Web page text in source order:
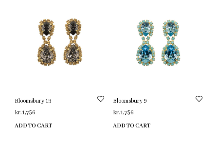
Bloomsbury 19
kr.1,756
ADD TO CART
Bloomsbury 9
kr.1,756
ADD TO CART